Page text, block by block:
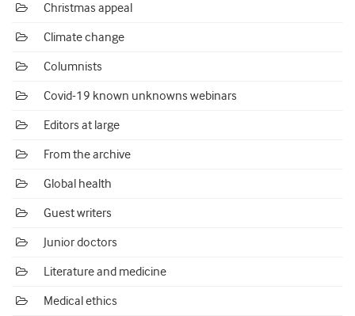
Christmas appeal
Climate change
Columnists
Covid-19 known unknowns webinars
Editors at large
From the archive
Global health
Guest writers
Junior doctors
Literature and medicine
Medical ethics